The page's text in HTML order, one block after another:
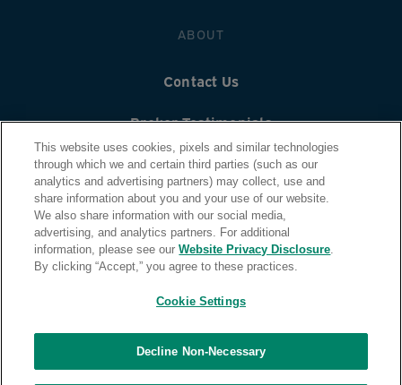
ABOUT
Contact Us
Broker Testimonials
Careers
Quontic Bank
For Mortgage Customers
This website uses cookies, pixels and similar technologies
through which we and certain third parties (such as our
analytics and advertising partners) may collect, use and
share information about you and your use of our website.
We also share information with our social media,
advertising, and analytics partners. For additional
information, please see ourWebsite Privacy Disclosure.
By clicking “Accept,” you agree to these practices.
Cookie Settings
Decline Non-Necessary